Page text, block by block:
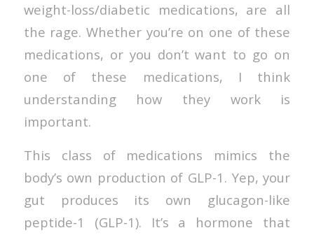
weight-loss/diabetic medications, are all
the rage. Whether you’re on one of these
medications, or you don’t want to go on
one of these medications, I think
understanding how they work is
important.
This class of medications mimics the
body’s own production of GLP-1. Yep, your
gut produces its own glucagon-like
peptide-1 (GLP-1). It’s a hormone that